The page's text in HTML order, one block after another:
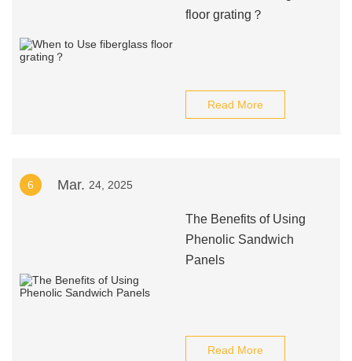
floor grating？
Read More
6 Mar. 24, 2025
The Benefits of Using
Phenolic Sandwich
Panels
Read More